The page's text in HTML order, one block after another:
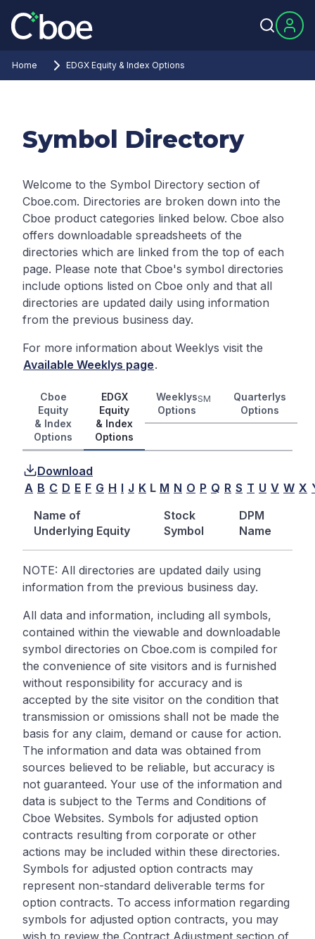
Home EDGX Equity & Index Options
Symbol Directory
Welcome to the Symbol Directory section of
Cboe.com. Directories are broken down into the
Cboe product categories linked below. Cboe also
offers downloadable spreadsheets of the
directories which are linked from the top of each
page. Please note that Cboe's symbol directories
include options listed on Cboe only and that all
directories are updated daily using information
from the previous business day.
For more information about Weeklys visit the
Available Weeklys page.
Cboe
Equity
& Index
Options
EDGX
Equity
& Index
Options
Weeklys
Options
SM
Quarterlys
Options
Download
A B C D E F G H I J K L M N O P Q R S T U V W X
Name of
Underlying Equity
Stock
Symbol
DPM
Name
NOTE: All directories are updated daily using
information from the previous business day.
All data and information, including all symbols,
contained within the viewable and downloadable
symbol directories on Cboe.com is compiled for
the convenience of site visitors and is furnished
without responsibility for accuracy and is
accepted by the site visitor on the condition that
transmission or omissions shall not be made the
basis for any claim, demand or cause for action.
The information and data was obtained from
sources believed to be reliable, but accuracy is
not guaranteed. Your use of the information and
data is subject to the Terms and Conditions of
Cboe Websites. Symbols for adjusted option
contracts resulting from corporate or other
actions may be included within these directories.
Symbols for adjusted option contracts may
represent non-standard deliverable terms for
option contracts. To access information regarding
symbols for adjusted option contracts, you may
wish to review the Contract Adjustment section of